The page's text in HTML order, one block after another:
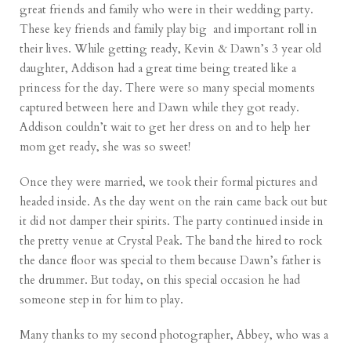
great friends and family who were in their wedding party.
These key friends and family play big and important roll in
their lives. While getting ready, Kevin & Dawn’s 3 year old
daughter, Addison had a great time being treated like a
princess for the day. There were so many special moments
captured between here and Dawn while they got ready.
Addison couldn’t wait to get her dress on and to help her
mom get ready, she was so sweet!
Once they were married, we took their formal pictures and
headed inside. As the day went on the rain came back out but
it did not damper their spirits. The party continued inside in
the pretty venue at Crystal Peak. The band the hired to rock
the dance floor was special to them because Dawn’s father is
the drummer. But today, on this special occasion he had
someone step in for him to play.
Many thanks to my second photographer,Abbey, who was a